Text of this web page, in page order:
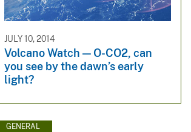
JULY 10, 2014
Volcano Watch — O-CO2, can
you see by the dawn’s early
light?
GENERAL